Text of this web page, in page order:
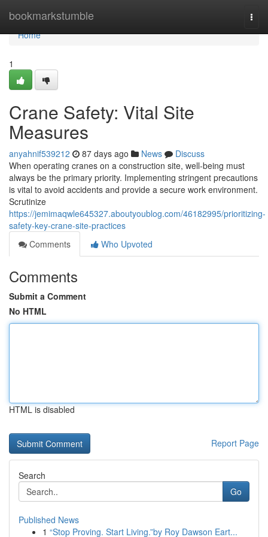
bookmarkstumble
Home
Home
1
Crane Safety: Vital Site
Measures
anyahnif539212 87 days ago News
Discuss
When operating cranes on a construction site, well-being must
always be the primary priority. Implementing stringent precautions
is vital to avoid accidents and provide a secure work environment.
Scrutinize
https://jemimaqwle645327.aboutyoublog.com/46182995/prioritizing-
safety-key-crane-site-practices
Comments
Who Upvoted
Comments
Submit a Comment
No HTML
HTML is disabled
Report Page
Search
Go
Published News
1 “Stop Proving. Start Living.”by Roy Dawson Eart...